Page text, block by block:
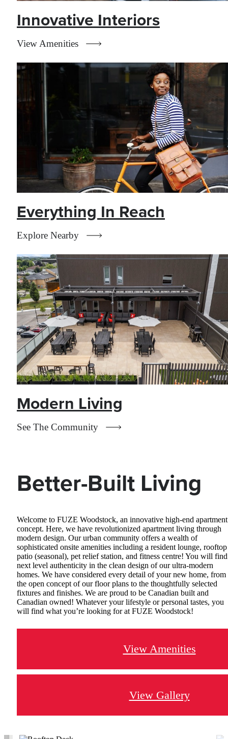
Innovative Interiors
View Amenities
Everything In Reach
Explore Nearby
Modern Living
See The Community
Better-Built Living
Welcome to FUZE Woodstock, an innovative high-end apartment
concept. Here, we have revolutionized apartment living through
modern design. Our urban community offers a wealth of
sophisticated onsite amenities including a resident lounge, rooftop
patio (seasonal), pet relief station, and fitness centre! You will find
next level authenticity in the clean design of our ultra-modern
homes. We have considered every detail of your new home, from
the open concept of our floor plans to the thoughtfully selected
fixtures and finishes. We are proud to be Canadian built and
Canadian owned! Whatever your lifestyle or personal tastes, you
will find what you’re looking for at FUZE Woodstock!
View Amenities
View Gallery